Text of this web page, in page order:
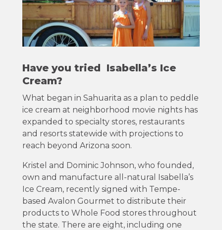
Have you tried Isabella’s Ice
Cream?
What began in Sahuarita as a plan to peddle
ice cream at neighborhood movie nights has
expanded to specialty stores, restaurants
and resorts statewide with projections to
reach beyond Arizona soon.
Kristel and Dominic Johnson, who founded,
own and manufacture all-natural Isabella’s
Ice Cream, recently signed with Tempe-
based Avalon Gourmet to distribute their
products to Whole Food stores throughout
the state. There are eight, including one